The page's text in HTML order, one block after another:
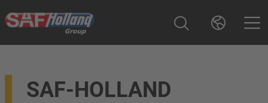
SAF-HOLLAND